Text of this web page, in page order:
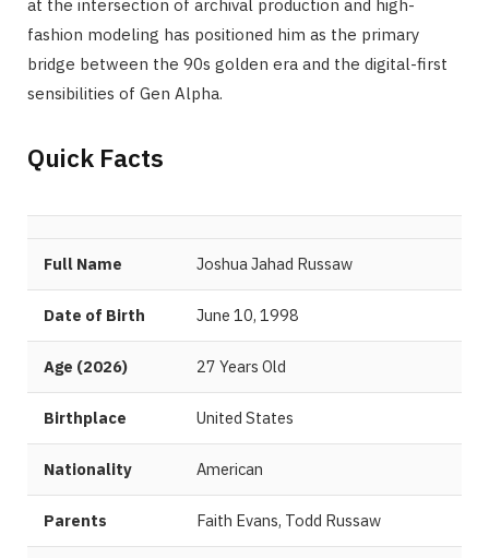
at the intersection of archival production and high-
fashion modeling has positioned him as the primary
bridge between the 90s golden era and the digital-first
sensibilities of Gen Alpha.
Quick Facts
Full Name Joshua Jahad Russaw
Date of Birth June 10, 1998
Age (2026) 27 Years Old
Birthplace United States
Nationality American
Parents Faith Evans, Todd Russaw